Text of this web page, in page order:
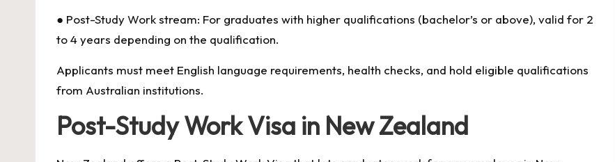
● Post-Study Work stream: For graduates with higher qualifications (bachelor’s or above), valid for 2
to 4 years depending on the qualification.
Applicants must meet English language requirements, health checks, and hold eligible qualifications
from Australian institutions.
Post-Study Work Visa in New Zealand